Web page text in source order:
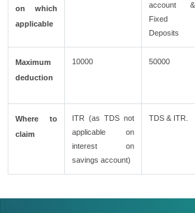
on which
applicable
account &
Fixed
Deposits
Maximum
deduction
10000 50000
Where to
claim
ITR (as TDS not
applicable on
interest on
savings account)
TDS & ITR.